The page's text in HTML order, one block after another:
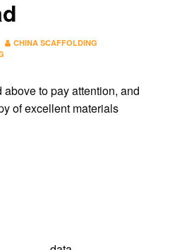
CHINA SCAFFOLDING
to pay attention, and
of excellent materials